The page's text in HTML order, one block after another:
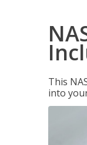
This
into